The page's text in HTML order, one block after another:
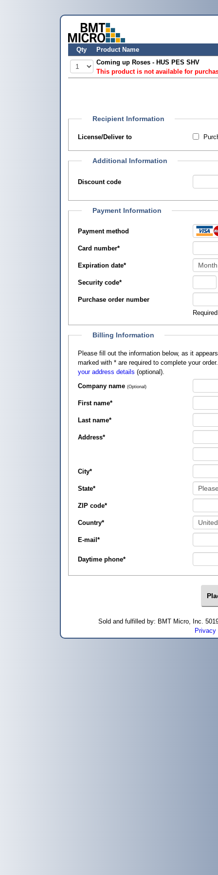
Qty
Product Name
Coming up Roses - HUS PES SHV
This product is not available for
Recipient Information
License/Deliver to
Additional Information
Discount code
Payment Information
Payment method
Card number*
Expiration date*
Security code*
Purchase order number
Billing Information
Please fill out the information below, as it appears on your credit card, so that
marked with * are required to complete your
your address details (optional).
Company name (Optional)
First name*
Last name*
Address*
City*
State*
ZIP code*
Country*
E-mail *
Daytime phone*
Sold and fulfilled by: BMT Micro, Inc.